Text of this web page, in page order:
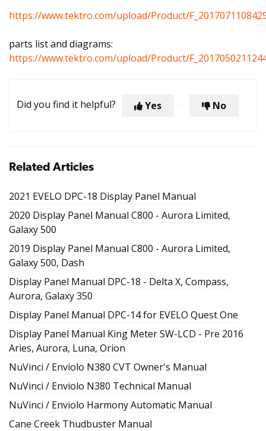
https://www.tektro.com/upload/Product/
parts list and diagrams:
https://www.tektro.com/upload/Product/
Did you find it helpful? Yes No
Related Articles
2021 EVELO DPC-18 Display Panel Manual
2020 Display Panel Manual C800 - Aurora Limited,
Galaxy 500
2019 Display Panel Manual C800 - Aurora Limited,
Galaxy 500, Dash
Display Panel Manual DPC-18 - Delta X, Compass,
Aurora, Galaxy 350
Display Panel Manual DPC-14 for EVELO Quest One
Display Panel Manual King Meter SW-LCD - Pre 2016
Aries, Aurora, Luna, Orion
NuVinci / Enviolo N380 CVT Owner's Manual
NuVinci / Enviolo N380 Technical Manual
NuVinci / Enviolo Harmony Automatic Manual
Cane Creek Thudbuster Manual